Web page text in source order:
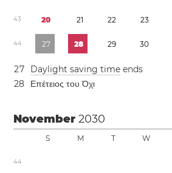
43 20 21 22 23
44 27 28 29 30
27 Daylight saving time ends
28 Επέτειος του Όχι
November2030
S M T W
44